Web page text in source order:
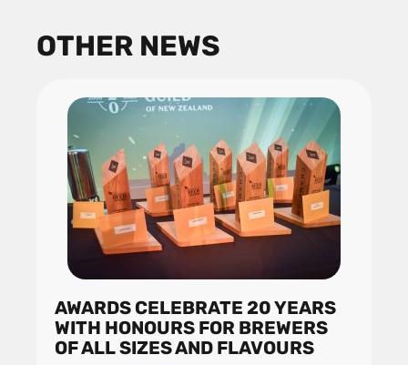
OTHER NEWS
AWARDS CELEBRATE 20 YEARS
WITH HONOURS FOR BREWERS
OF ALL SIZES AND FLAVOURS